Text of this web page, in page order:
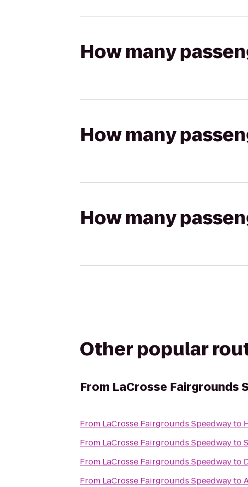
How many
How many
How many
Other popular
From LaCrosse Fairgrounds
From LaCrosse Fairgrounds Speedwayto
From LaCrosse Fairgrounds Speedwayto
From LaCrosse Fairgrounds Speedwayto
From LaCrosse Fairgrounds Speedwayto